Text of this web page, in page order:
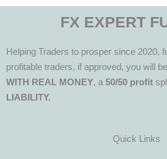
FX EXPERT
Helping Traders to prosper since 2020,
profitable traders, if approved, you will
WITH REAL MONEY, a 50/50 profit
LIABILITY.
Quick Links